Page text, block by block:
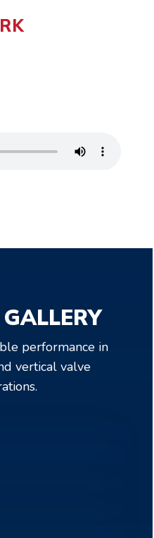
performance in
vertical valve